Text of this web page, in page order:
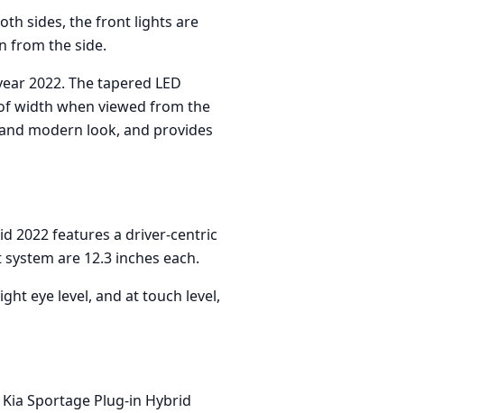
sides, the front lights are
from the side.
2022. The tapered LED
width when viewed from the
modern look, and provides
2022 features a driver-centric
are 12.3 inches each.
eye level, and at touch level,
Sportage Plug-in Hybrid